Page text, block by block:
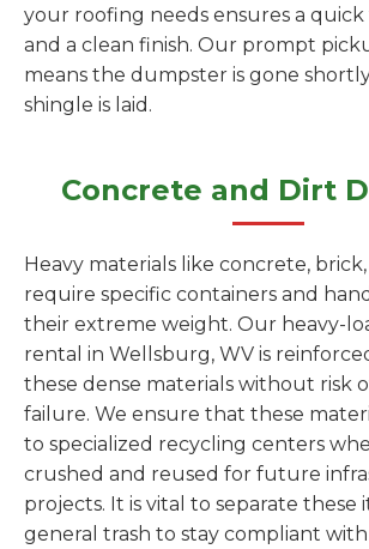
your roofing needs ensures a
and a clean finish. Our prompt
means the dumpster is gone
shingle is laid.
Concrete and Dirt
Heavy materials like concrete, brick,
require specific containers and
their extreme weight. Our heavy-
rental in Wellsburg, WV is
these dense materials without risk
failure. We ensure that these
to specialized recycling centers
crushed and reused for future
projects. It is vital to separate these
general trash to stay compliant with